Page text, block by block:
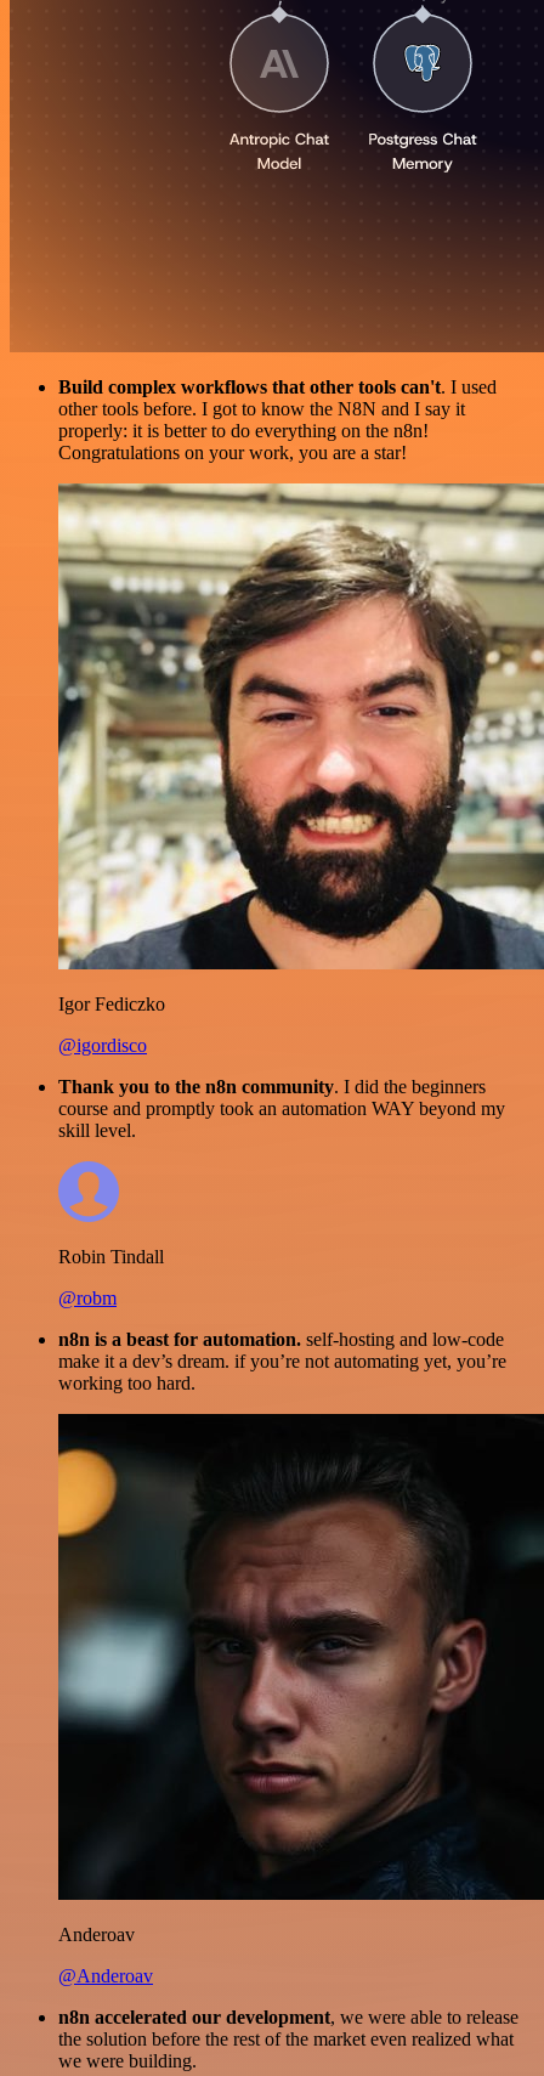
Build complex workflows that other tools can't. I used
other tools before. I got to know the N8N and I say it
properly: it is better to do everything on the n8n!
Congratulations on your work, you are a star!
Igor Fediczko
@igordisco
Thank you to the n8n community. I did the beginners
course and promptly took an automation WAY beyond my
skill level.
Robin Tindall
@robm
n8n is a beast for automation. self-hosting and low-code
make it a dev’s dream. if you’re not automating yet, you’re
working too hard.
Anderoav
@Anderoav
n8n accelerated our development, we were able to release
the solution before the rest of the market even realized what
we were building.